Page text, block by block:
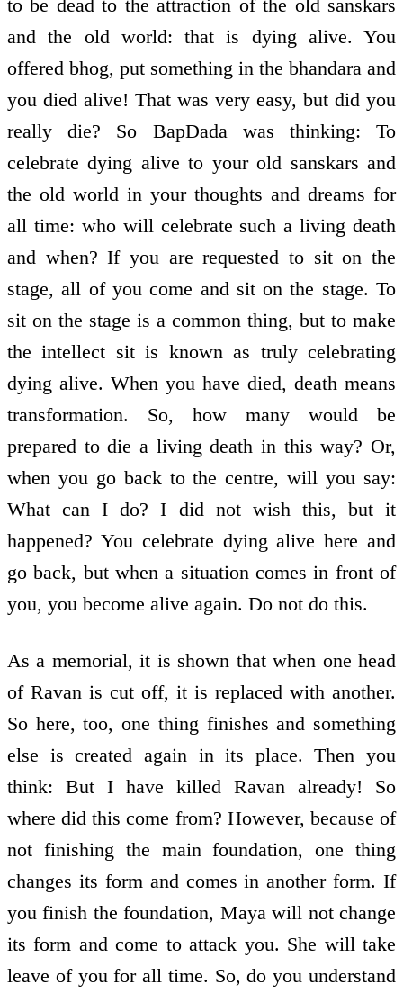
to be dead to the attraction of the old sanskars
and the old world: that is dying alive. You
offered bhog, put something in the bhandara and
you died alive! That was very easy, but did you
really die? So BapDada was thinking: To
celebrate dying alive to your old sanskars and
the old world in your thoughts and dreams for
all time: who will celebrate such a living death
and when? If you are requested to sit on the
stage, all of you come and sit on the stage. To
sit on the stage is a common thing, but to make
the intellect sit is known as truly celebrating
dying alive. When you have died, death means
transformation. So, how many would be
prepared to die a living death in this way? Or,
when you go back to the centre, will you say:
What can I do? I did not wish this, but it
happened? You celebrate dying alive here and
go back, but when a situation comes in front of
you, you become alive again. Do not do this.
As a memorial, it is shown that when one head
of Ravan is cut off, it is replaced with another.
So here, too, one thing finishes and something
else is created again in its place. Then you
think: But I have killed Ravan already! So
where did this come from? However, because of
not finishing the main foundation, one thing
changes its form and comes in another form. If
you finish the foundation, Maya will not change
its form and come to attack you. She will take
leave of you for all time. So, do you understand